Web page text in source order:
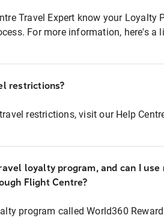
Travel Expert know your Loyalty
For more information, here's a
restrictions?
restrictions, visit our Help
loyalty program, and can I use
Flight Centre?
program called World360